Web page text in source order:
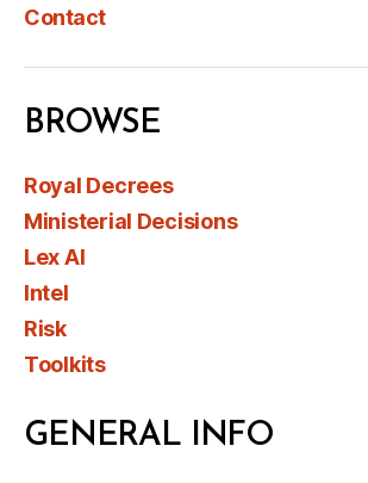
Contact
BROWSE
Royal Decrees
Ministerial Decisions
Lex AI
Intel
Risk
Toolkits
GENERAL INFO